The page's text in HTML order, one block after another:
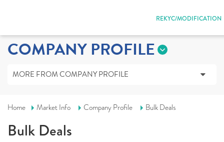
REKYC/MODIFICATION
COMPANY PROFILE
MORE FROM COMPANY PROFILE
Home Market Info Company Profile Bulk Deals
Bulk Deals